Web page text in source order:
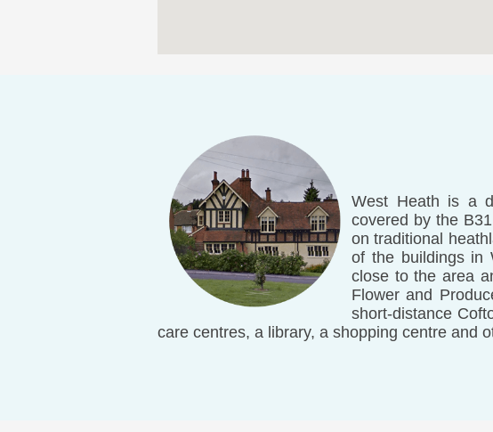
West Heath is a
covered by the
on traditional
of the buildings in
close to the area
Flower and
short-distance
care centres, a library, a shopping centre and